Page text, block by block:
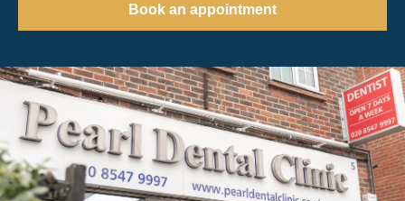
Book an appointment